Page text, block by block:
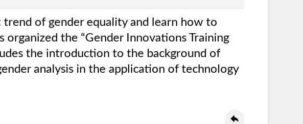
of gender equality and learn how to
the “Gender Innovations Training
the introduction to the background of
analysis in the application of technology